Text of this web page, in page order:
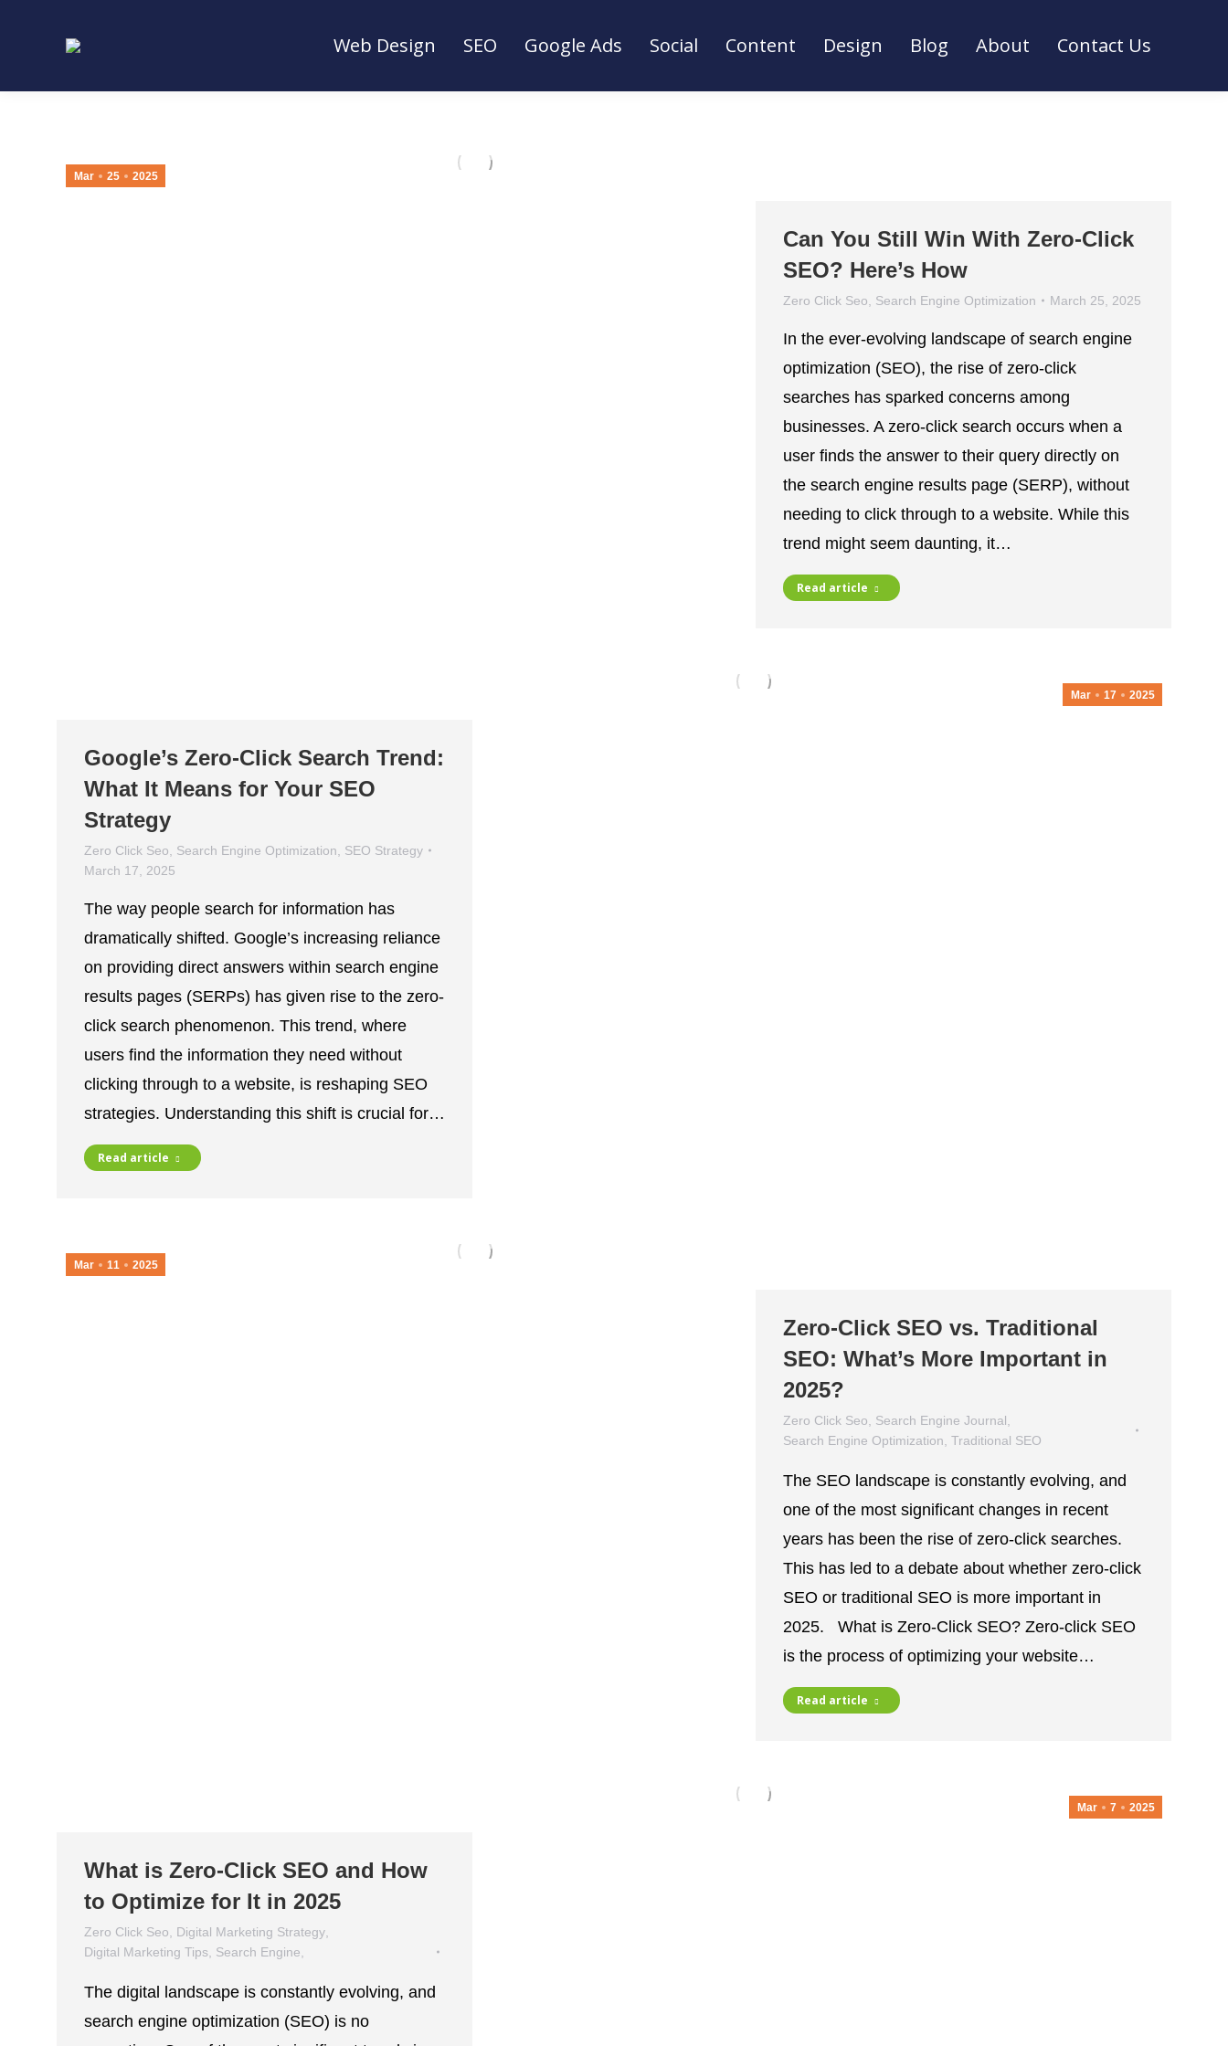
Web Design SEO Google Ads Social Content Design Blog About Contact Us
Mar 25 2025
Can You Still Win With Zero-Click
SEO? Here’s How
Zero Click Seo Search Engine Optimization March 25, 2025
In the ever-evolving landscape of search engine
optimization (SEO), the rise of zero-click
searches has sparked concerns among
businesses. A zero-click search occurs when a
user finds the answer to their query directly on
the search engine results page (SERP), without
needing to click through to a website. While this
trend might seem daunting, it…
Read article
Mar 17 2025
Google’s Zero-Click Search Trend:
What It Means for Your SEO
Strategy
Zero Click Seo Search Engine Optimization
SEO Strategy
March 17, 2025
The way people search for information has
dramatically shifted. Google’s increasing reliance
on providing direct answers within search engine
results pages (SERPs) has given rise to the zero-
click search phenomenon. This trend, where
users find the information they need without
clicking through to a website, is reshaping SEO
strategies. Understanding this shift is crucial for…
Read article
Mar 11 2025
Zero-Click SEO vs. Traditional
SEO: What’s More Important in
2025?
Zero Click Seo Search Engine Journal
Search Engine Optimization Traditional SEO
The SEO landscape is constantly evolving, and
one of the most significant changes in recent
years has been the rise of zero-click searches.
This has led to a debate about whether zero-click
SEO or traditional SEO is more important in
2025. What is Zero-Click SEO? Zero-click SEO
is the process of optimizing your website…
Read article
Mar 7 2025
What is Zero-Click SEO and How
to Optimize for It in 2025
Zero Click Seo Digital Marketing Strategy
Digital Marketing Tips Search Engine
March 7, 2025
The digital landscape is constantly evolving, and
search engine optimization (SEO) is no